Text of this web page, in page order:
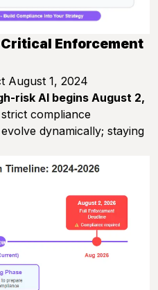
Enforcement
August 1, 2024
risk AI begins August 2,
compliance
dynamically; staying